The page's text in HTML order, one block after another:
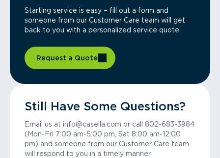
Starting service is easy – fill out a form and
someone from our Customer Care team will get
back to you with a personalized service quote.
Request a Quote
Still Have Some Questions?
Email us at info@casella.com or call 802-683-3984
(Mon-Fri 7:00 am-5:00 pm, Sat 8:00 am-12:00
pm) and someone from our Customer Care team
will respond to you in a timely manner.